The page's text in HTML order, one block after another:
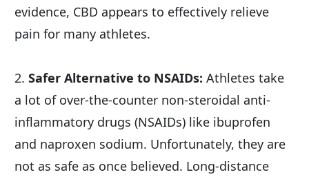
evidence, CBD appears to effectively relieve
pain for many athletes.
2. Safer Alternative to NSAIDs: Athletes take
a lot of over-the-counter non-steroidal anti-
inflammatory drugs (NSAIDs) like ibuprofen
and naproxen sodium. Unfortunately, they are
not as safe as once believed. Long-distance